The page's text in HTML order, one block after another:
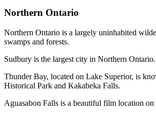
Northern Ontario
Northern Ontario is a largely uninhabited
swamps and forests.
Sudbury is the largest city in Northern Ontario.
Thunder Bay, located on Lake Superior, is
Historical Park and Kakabeka Falls.
Aguasabon Falls is a beautiful film location on